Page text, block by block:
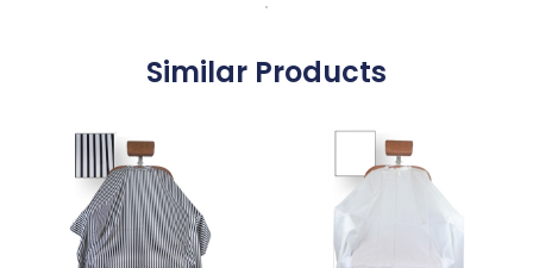
Similar Products